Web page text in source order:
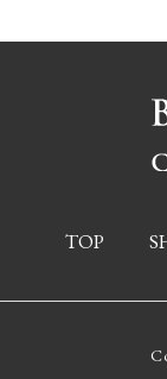
TOP